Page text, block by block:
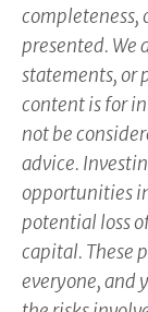
presented. We
statements, or
content is for
not be
advice.
opportunities
potential loss
capital. These
everyone, and